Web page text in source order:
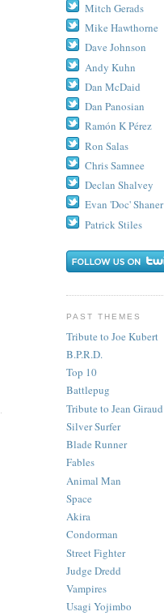
Mitch Gerads
Mike Hawthorne
Dave Johnson
Andy Kuhn
Dan McDaid
Dan Panosian
Ramón K Pérez
Ron Salas
Chris Samnee
Declan Shalvey
Evan 'Doc' Shaner
Patrick Stiles
PAST THEMES
Tribute to Joe Kubert
B.P.R.D.
Top 10
Battlepug
Tribute to Jean Giraud
Silver Surfer
Blade Runner
Fables
Animal Man
Space
Akira
Condorman
Street Fighter
Judge Dredd
Vampires
Usagi Yojimbo